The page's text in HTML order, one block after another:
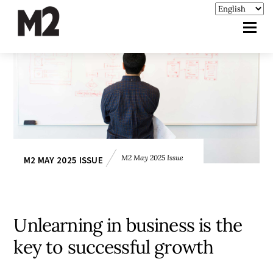
M2 MAY 2025 ISSUE M2 May 2025 Issue
Unlearning in business is the
key to successful growth